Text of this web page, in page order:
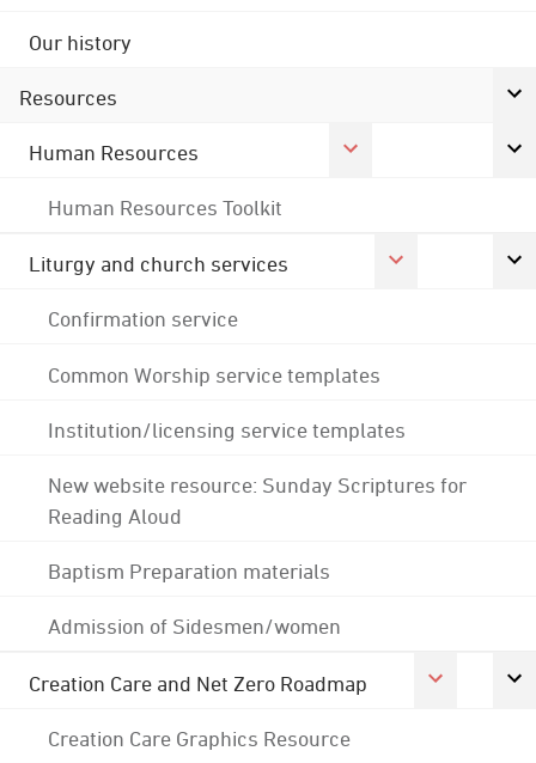
Our history
Resources
Human Resources
Human Resources Toolkit
Liturgy and church services
Confirmation service
Common Worship service templates
Institution/licensing service templates
New website resource: Sunday Scriptures for
Reading Aloud
Baptism Preparation materials
Admission of Sidesmen/women
Creation Care and Net Zero Roadmap
Creation Care Graphics Resource